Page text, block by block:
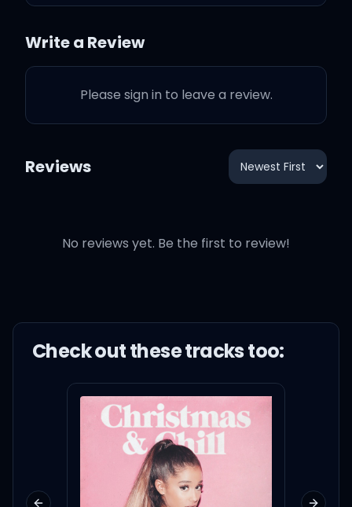
Write a Review
Please sign in to leave a review.
Reviews
No reviews yet. Be the first to review!
Check out thesetracks too: